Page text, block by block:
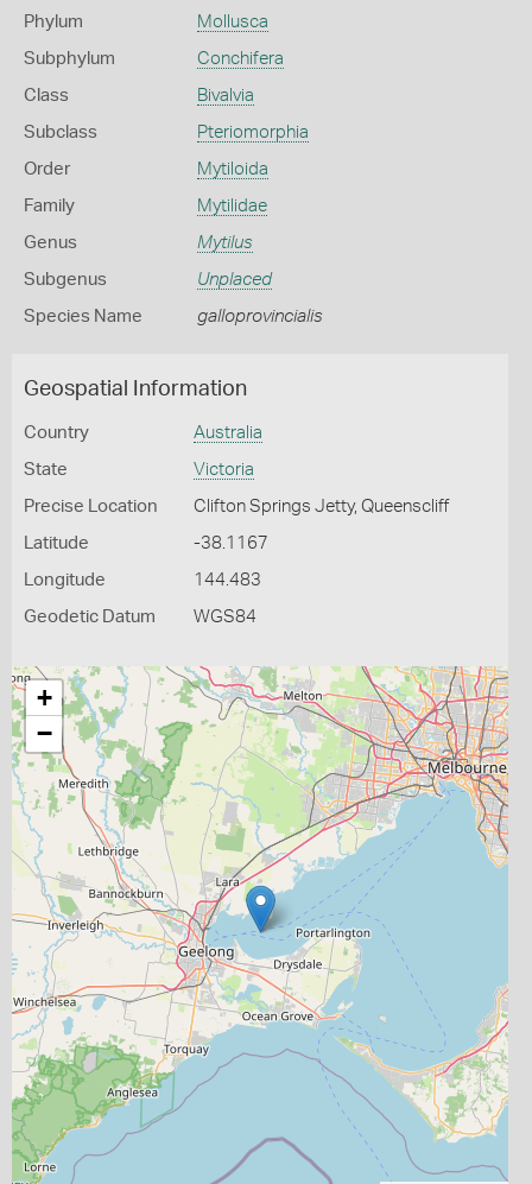
Phylum Mollusca
Subphylum Conchifera
Class Bivalvia
Subclass Pteriomorphia
Order Mytiloida
Family Mytilidae
Genus Mytilus
Subgenus Unplaced
Species Name galloprovincialis
Geospatial Information
Country Australia
State Victoria
Precise Location Clifton Springs Jetty, Queenscliff
Latitude -38.1167
Longitude 144.483
Geodetic Datum WGS84
+
−